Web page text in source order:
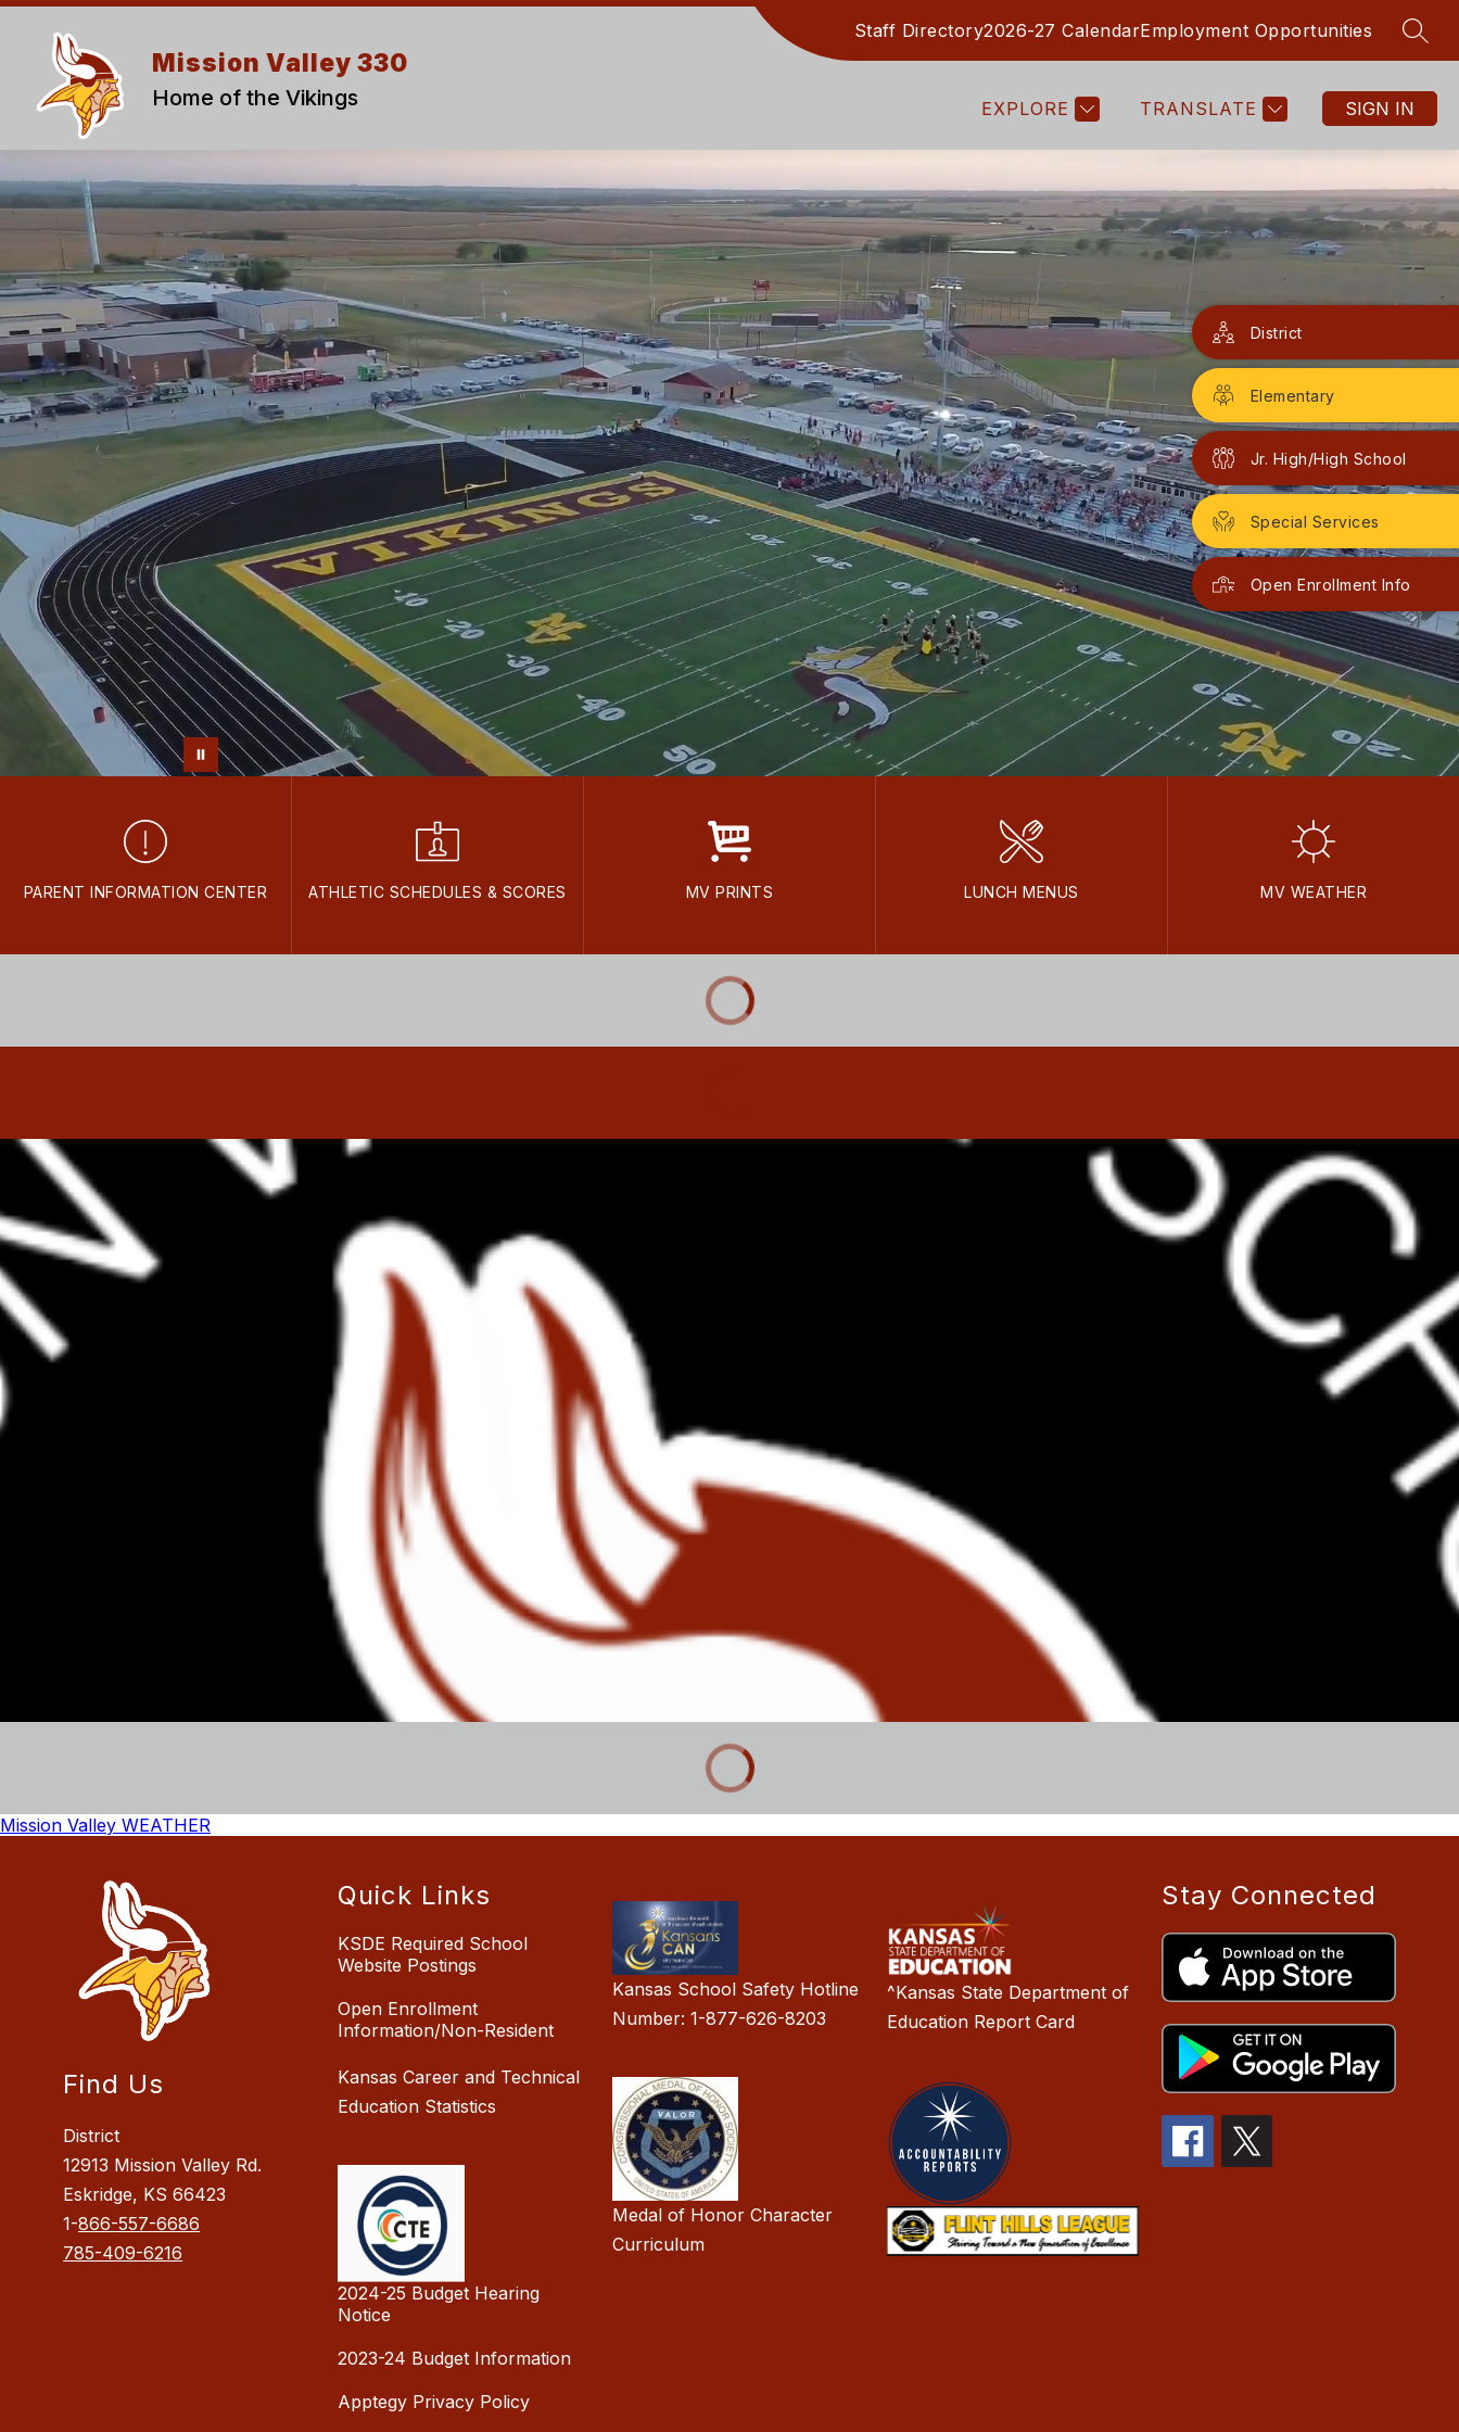
Skip
content
Mission Valley 330
Home of the Vikings
Staff Directory2026-27 CalendarEmployment Opportunities
EXPLORE TRANSLATE SIGN IN
PARENT INFORMATION CENTER
Parent
MORE
for
District
Elementary
Jr. High/High School
Special Services
Open Enrollment Info
PARENT INFORMATION CENTER ATHLETIC SCHEDULES & SCORES MV PRINTS LUNCH MENUS MV WEATHER
Mission Valley WEATHER
Find Us
District
12913 Mission Valley Rd.
Eskridge, KS 66423
1-866-557-6686
785-409-6216
Quick Links
KSDE Required School
Website Postings
Open Enrollment
Information/Non-Resident
Kansas Career and Technical
Education Statistics
2024-25 Budget Hearing
Notice
2023-24 Budget Information
Apptegy Privacy Policy
Kansas School Safety Hotline
Number: 1-877-626-8203
Medal of Honor Character
Curriculum
^Kansas State Department of
Education Report Card
Stay Connected